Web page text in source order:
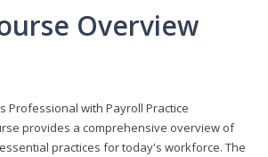
Overview
Professional with Payroll Practice
provides a comprehensive overview of
practices for today's workforce. The